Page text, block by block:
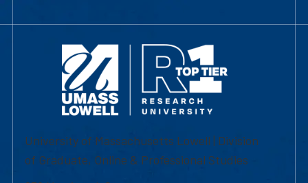
University of Massachusetts Lowell | Division
of Graduate, Online & Professional Studies